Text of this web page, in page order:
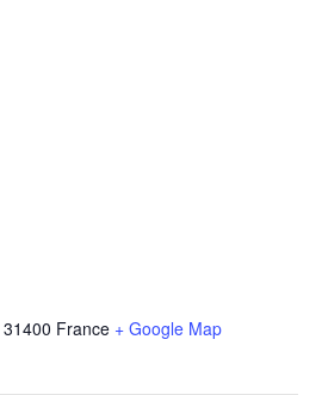
31400 France + Google Map